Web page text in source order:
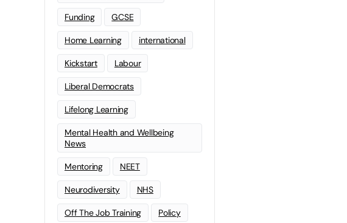
Funding GCSE
Home Learning international
Kickstart Labour
Liberal Democrats
Lifelong Learning
Mental Health and Wellbeing
News
Mentoring NEET
Neurodiversity NHS
Off The Job Training Policy